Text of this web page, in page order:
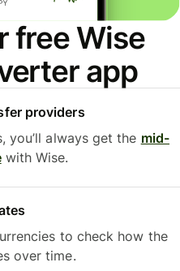
free Wise
app
providers
you’ll always get the mid-
with Wise.
to check how the
over time.